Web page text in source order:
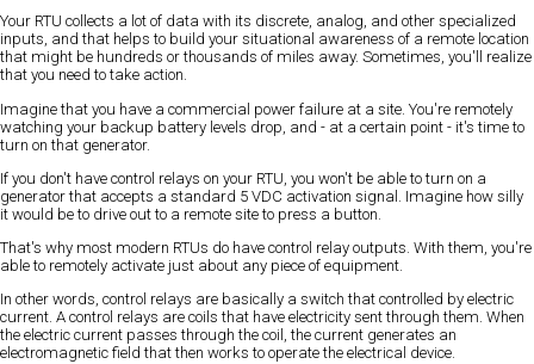
Your RTU collects a lot of data with its discrete, analog, and other specialized
inputs, and that helps to build your situational awareness of a remote location
that might be hundreds or thousands of miles away. Sometimes, you'll realize
that you need to take action.
Imagine that you have a commercial power failure at a site. You're remotely
watching your backup battery levels drop, and - at a certain point - it's time to
turn on that generator.
If you don't have control relays on your RTU, you won't be able to turn on a
generator that accepts a standard 5 VDC activation signal. Imagine how silly
it would be to drive out to a remote site to press a button.
That's why most modern RTUs do have control relay outputs. With them, you're
able to remotely activate just about any piece of equipment.
In other words, control relays are basically a switch that controlled by electric
current. A control relays are coils that have electricity sent through them. When
the electric current passes through the coil, the current generates an
electromagnetic field that then works to operate the electrical device.